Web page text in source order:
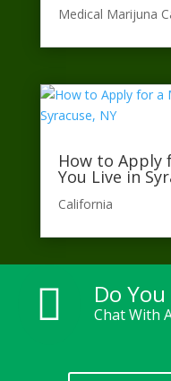
Medical Marijuna
How to Apply
You Live in
California​
 Do
Chat With